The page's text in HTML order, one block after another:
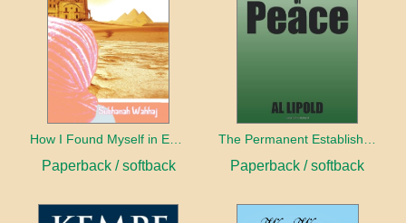
How I Found Myself in Egypt
Paperback / softback Paperback / softback